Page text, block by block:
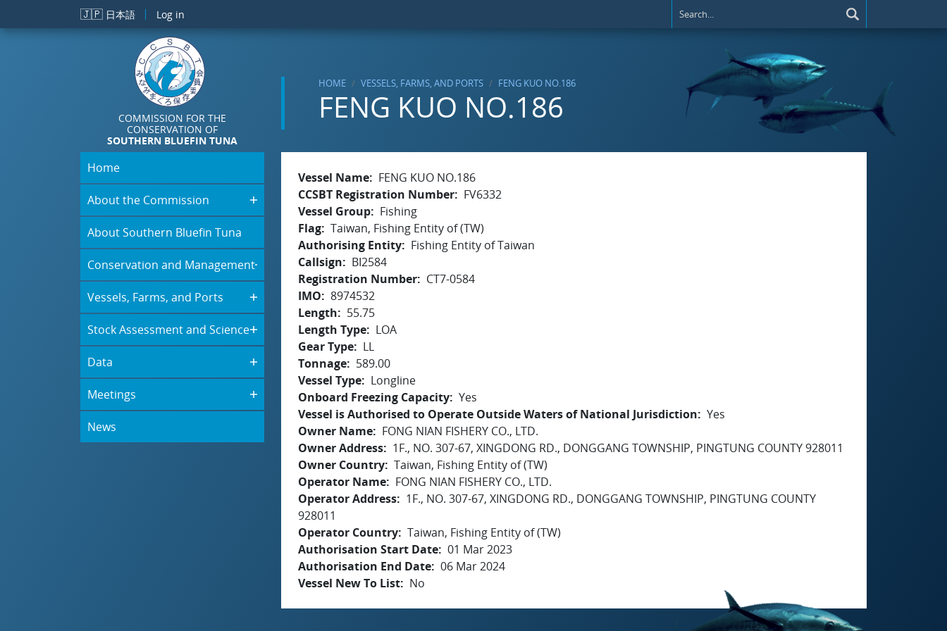
Skip to main content
🇯🇵 日本語 Log in
COMMISSION FOR THE
CONSERVATION OF
SOUTHERN BLUEFIN TUNA
HOME VESSELS, FARMS, AND PORTS FENG KUO NO.186
FENG KUO NO.186
Home
About the Commission
About Southern Bluefin Tuna
Conservation and Management
Vessels, Farms, and Ports
Stock Assessment and Science
Data
Meetings
News
Vessel Name
FENG KUO NO.186
CCSBT Registration Number
FV6332
Vessel Group
Fishing
Flag Taiwan, Fishing Entity of (TW)
Authorising Entity
Fishing Entity of Taiwan
Callsign
BI2584
Registration Number
CT7-0584
IMO
8974532
Length
55.75
Length Type
LOA
Gear Type
LL
Tonnage
589.00
Vessel Type
Longline
Onboard Freezing Capacity Yes
Vessel is Authorised to Operate Outside Waters of National Jurisdiction
Yes
Owner Name
FONG NIAN FISHERY CO., LTD.
Owner Address
1F., NO. 307-67, XINGDONG RD., DONGGANG TOWNSHIP, PINGTUNG COUNTY 928011
Owner Country Taiwan, Fishing Entity of (TW)
Operator Name
FONG NIAN FISHERY CO., LTD.
Operator Address
1F., NO. 307-67, XINGDONG RD., DONGGANG TOWNSHIP, PINGTUNG COUNTY
928011
Operator Country Taiwan, Fishing Entity of (TW)
Authorisation Start Date 01 Mar 2023
Authorisation End Date 06 Mar 2024
Vessel New To List
No